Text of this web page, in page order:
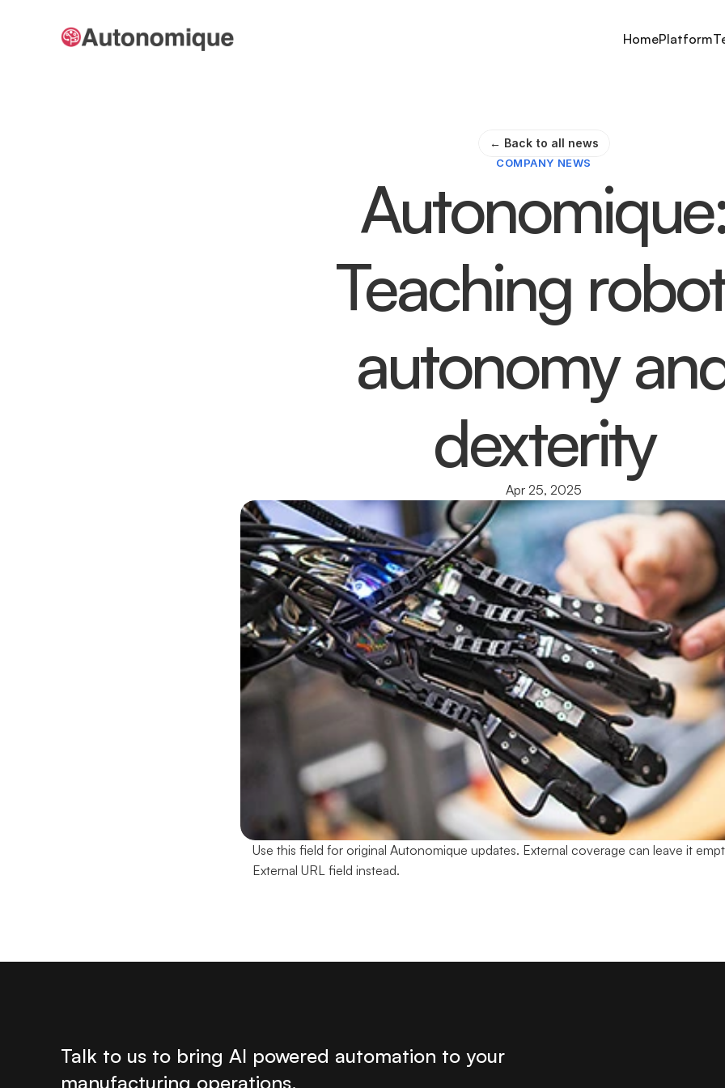
HomePlatform
← Back to all news
COMPANY NEWS
Teaching
autonomy
dexterity
Apr 25, 2025
Use this field for original Autonomique updates. External coverage can leave it
External URL field instead.
Talk to us to bring AI powered automation to your
manufacturing operations.